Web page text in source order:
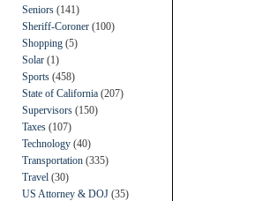
Seniors (141)
Sheriff-Coroner (100)
Shopping (5)
Solar (1)
Sports (458)
State of California (207)
Supervisors (150)
Taxes (107)
Technology (40)
Transportation (335)
Travel (30)
US Attorney & DOJ (35)